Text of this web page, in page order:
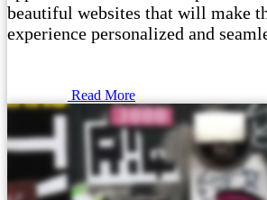
beautiful websites that will make
experience personalized and
Read More